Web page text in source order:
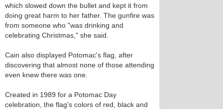
which slowed down the bullet and kept it from
doing great harm to her father. The gunfire was
from someone who "was drinking and
celebrating Christmas," she said.
Cain also displayed Potomac's flag, after
discovering that almost none of those attending
even knew there was one.
Created in 1989 for a Potomac Day
celebration, the flag's colors of red, black and